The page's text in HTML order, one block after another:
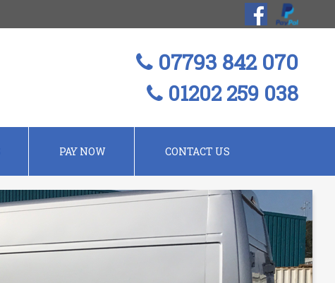
07793 842 070
01202 259 038
PAY NOW CONTACT US